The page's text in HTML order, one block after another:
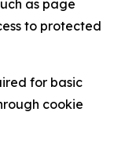
as page
to protected
for basic
cookie